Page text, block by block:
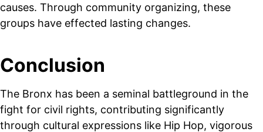
causes. Through community organizing, these
groups have effected lasting changes.
Conclusion
The Bronx has been a seminal battleground in the
fight for civil rights, contributing significantly
through cultural expressions like Hip Hop, vigorous